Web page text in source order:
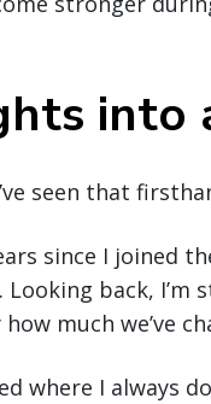
into
seen that
since I joined
back, I’m
much we’ve
where I always